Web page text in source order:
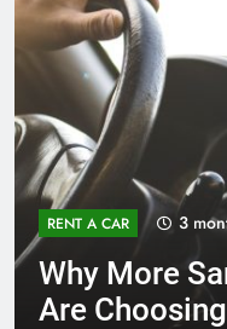
RENT A CAR 3
Why More
Are